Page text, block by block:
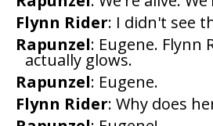
Flynn Rider: I didn't see
Rapunzel: Eugene. Flynn
actually glows.
Rapunzel: Eugene.
Flynn Rider: Why does